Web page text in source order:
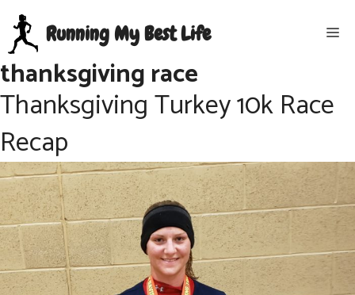
Skip
content
Running My Best Life
thanksgiving race
Thanksgiving Turkey 10k Race
Recap